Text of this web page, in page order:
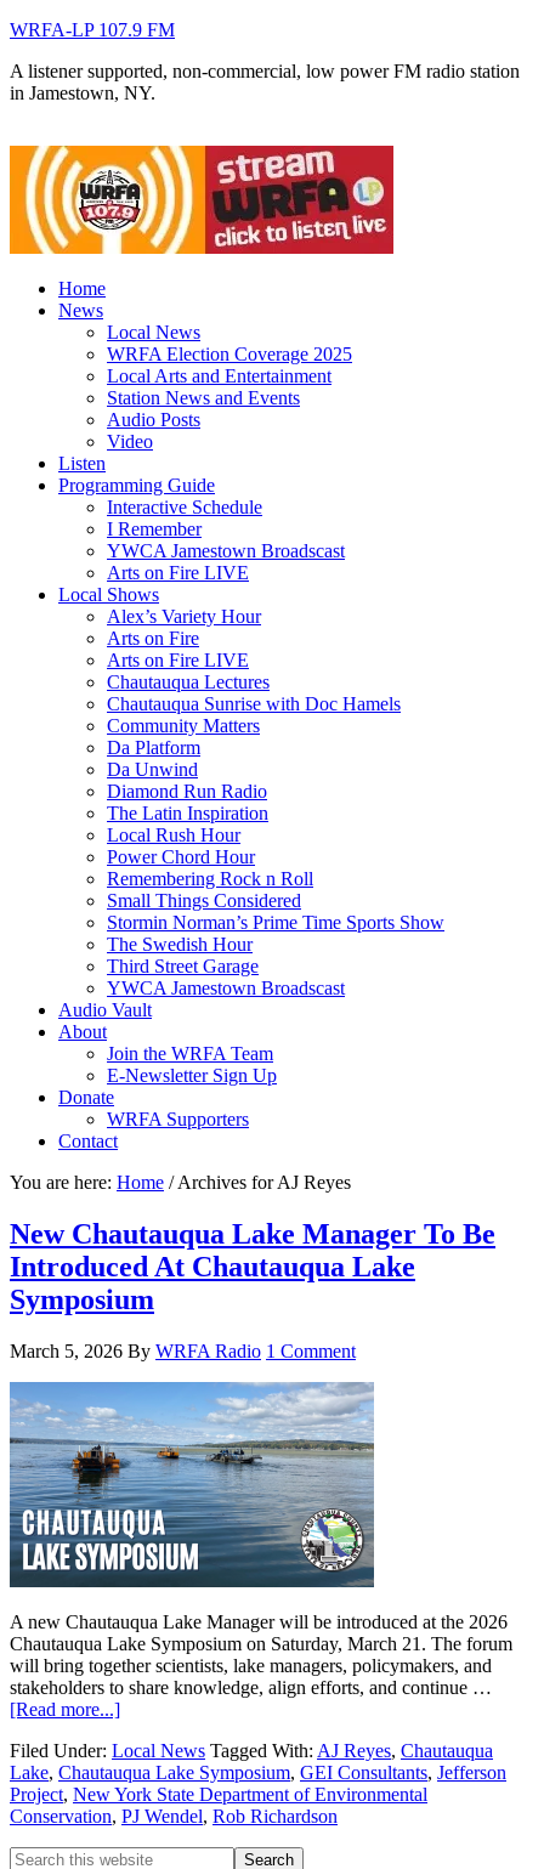
WRFA-LP 107.9 FM
A listener supported, non-commercial, low power FM radio station
in Jamestown, NY.
Home
News
Local News
WRFA Election Coverage 2025
Local Arts and Entertainment
Station News and Events
Audio Posts
Video
Listen
Programming Guide
Interactive Schedule
I Remember
YWCA Jamestown Broadscast
Arts on Fire LIVE
Local Shows
Alex’s Variety Hour
Arts on Fire
Arts on Fire LIVE
Chautauqua Lectures
Chautauqua Sunrise with Doc Hamels
Community Matters
Da Platform
Da Unwind
Diamond Run Radio
The Latin Inspiration
Local Rush Hour
Power Chord Hour
Remembering Rock n Roll
Small Things Considered
Stormin Norman’s Prime Time Sports Show
The Swedish Hour
Third Street Garage
YWCA Jamestown Broadscast
Audio Vault
About
Join the WRFA Team
E-Newsletter Sign Up
Donate
WRFA Supporters
Contact
You are here: Home /Archives for AJ Reyes
New Chautauqua Lake Manager To Be
Introduced At Chautauqua Lake
Symposium
March 5, 2026 By WRFA Radio 1 Comment
A new Chautauqua Lake Manager will be introduced at the 2026
Chautauqua Lake Symposium on Saturday, March 21. The forum
will bring together scientists, lake managers, policymakers, and
stakeholders to share knowledge, align efforts, and continue …
[Read more...]
Filed Under: Local News Tagged With: AJ Reyes, Chautauqua
Lake, Chautauqua Lake Symposium, GEI Consultants, Jefferson
Project, New York State Department of Environmental
Conservation, PJ Wendel, Rob Richardson